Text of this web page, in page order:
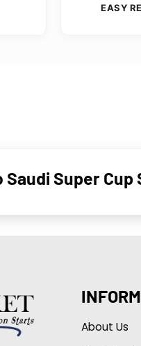
EASY
Super
About Us